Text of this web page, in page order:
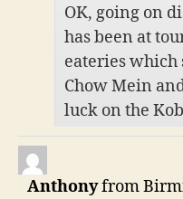
OK, going on
has been at
eateries which
Chow Mein
luck on the
Anthonyfrom